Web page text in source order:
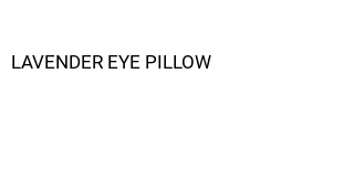
LAVENDER EYE PILLOW